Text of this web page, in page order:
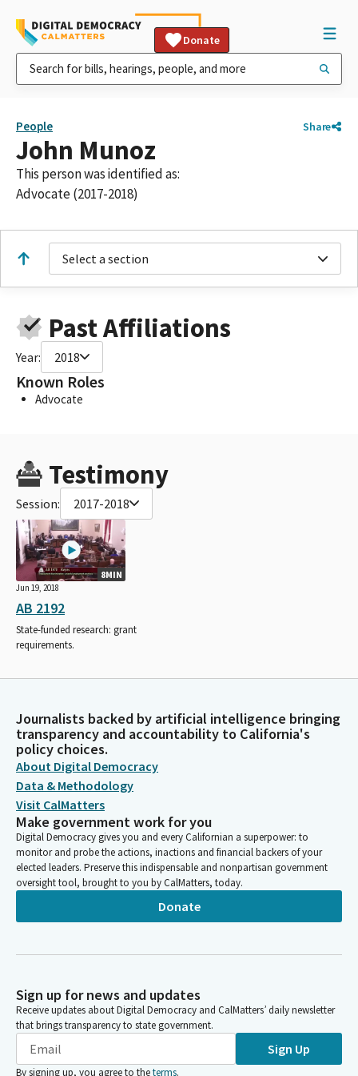
Donate
People Share
John Munoz
This person was identified as:
Advocate (2017-2018)
Select a section
Past Affiliations
Year: 2018
Known Roles
Advocate
Testimony
Session: 2017-2018
8MIN
Jun 19, 2018
AB 2192
State-funded research: grant
requirements.
Journalists backed by artificial intelligence bringing
transparency and accountability to California's
policy choices.
About Digital Democracy
Data & Methodology
Visit CalMatters
Make government work for you
Digital Democracy gives you and every Californian a superpower: to
monitor and probe the actions, inactions and financial backers of your
elected leaders. Preserve this indispensable and nonpartisan government
oversight tool, brought to you by CalMatters, today.
Donate
Sign up for news and updates
Receive updates about Digital Democracy and CalMatters’ daily newsletter
that brings transparency to state government.
Sign Up
By signing up, you agree to theterms.